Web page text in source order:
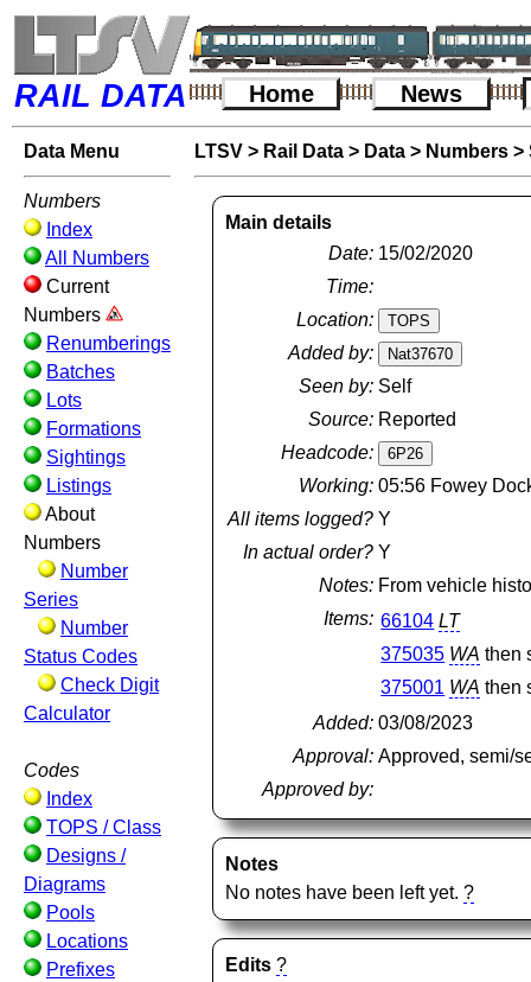
RAIL DATA Home News
Data Menu
Numbers
Index
All Numbers
Current
Numbers
Renumberings
Batches
Lots
Formations
Sightings
Listings
About
Numbers
Number
Series
Number
Status Codes
Check Digit
Calculator
Codes
Index
TOPS / Class
Designs /
Diagrams
Pools
Locations
Prefixes
LTSV > Rail Data > Data > Numbers >
Main details
Date: 15/02/2020
Time:
Location:
Added by:
Seen by: Self
Source: Reported
Headcode:
Working: 05:56 Fowey
All items logged? Y
In actual order? Y
Notes: From vehicle
Items: 66104 LT
375035 WA then
375001 WA then
Added: 03/08/2023
Approval: Approved, semi/
Approved by:
Notes
No notes have been left yet.?
Edits ?